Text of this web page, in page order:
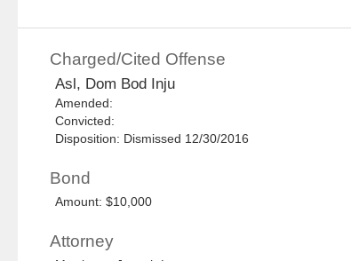
Charged/Cited Offense
Asl, Dom Bod Inju
Amended:
Convicted:
Disposition: Dismissed 12/30/2016
Bond
Amount: $10,000
Attorney